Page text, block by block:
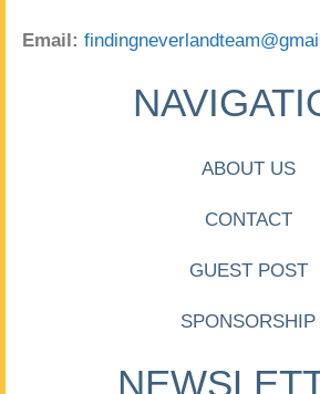
Email:
ABOUT US
CONTACT
GUEST POST
SPONSORSHIP